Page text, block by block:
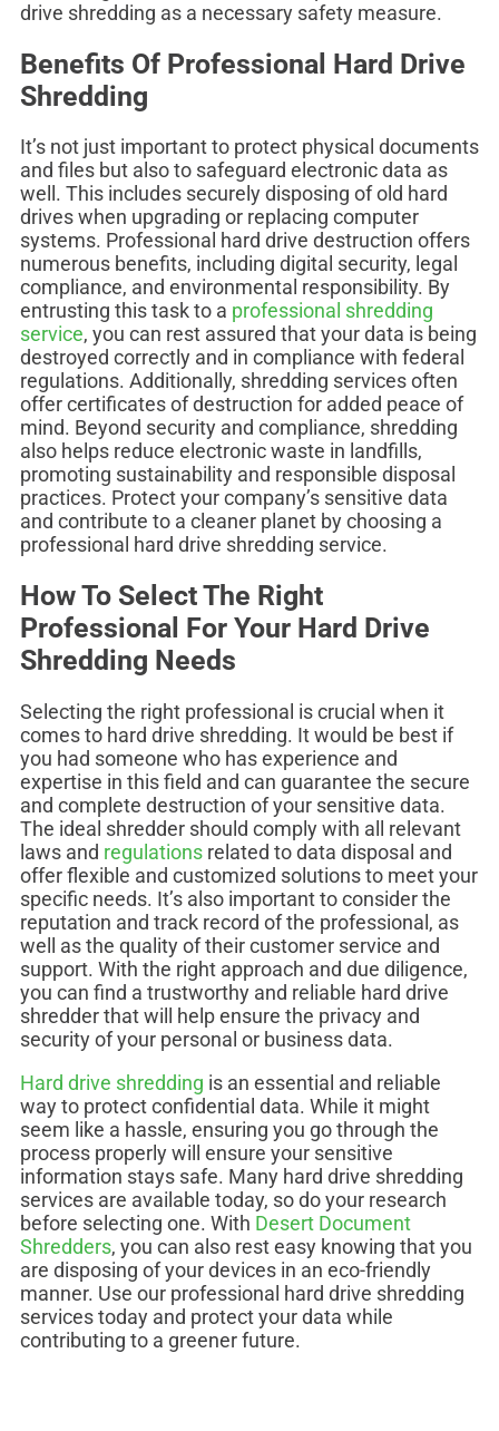
drive shredding as a necessary safety measure.
Benefits Of Professional Hard Drive
Shredding
It’s not just important to protect physical documents
and files but also to safeguard electronic data as
well. This includes securely disposing of old hard
drives when upgrading or replacing computer
systems. Professional hard drive destruction offers
numerous benefits, including digital security, legal
compliance, and environmental responsibility. By
entrusting this task to a professional shredding
service, you can rest assured that your data is being
destroyed correctly and in compliance with federal
regulations. Additionally, shredding services often
offer certificates of destruction for added peace of
mind. Beyond security and compliance, shredding
also helps reduce electronic waste in landfills,
promoting sustainability and responsible disposal
practices. Protect your company’s sensitive data
and contribute to a cleaner planet by choosing a
professional hard drive shredding service.
How To Select The Right
Professional For Your Hard Drive
Shredding Needs
Selecting the right professional is crucial when it
comes to hard drive shredding. It would be best if
you had someone who has experience and
expertise in this field and can guarantee the secure
and complete destruction of your sensitive data.
The ideal shredder should comply with all relevant
laws and regulations related to data disposal and
offer flexible and customized solutions to meet your
specific needs. It’s also important to consider the
reputation and track record of the professional, as
well as the quality of their customer service and
support. With the right approach and due diligence,
you can find a trustworthy and reliable hard drive
shredder that will help ensure the privacy and
security of your personal or business data.
Hard drive shredding is an essential and reliable
way to protect confidential data. While it might
seem like a hassle, ensuring you go through the
process properly will ensure your sensitive
information stays safe. Many hard drive shredding
services are available today, so do your research
before selecting one. With Desert Document
Shredders, you can also rest easy knowing that you
are disposing of your devices in an eco-friendly
manner. Use our professional hard drive shredding
services today and protect your data while
contributing to a greener future.